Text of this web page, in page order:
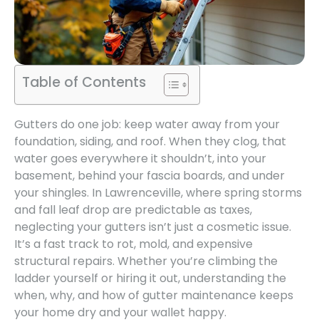
Table of Contents
Gutters do one job: keep water away from your
foundation, siding, and roof. When they clog, that
water goes everywhere it shouldn’t, into your
basement, behind your fascia boards, and under
your shingles. In Lawrenceville, where spring storms
and fall leaf drop are predictable as taxes,
neglecting your gutters isn’t just a cosmetic issue.
It’s a fast track to rot, mold, and expensive
structural repairs. Whether you’re climbing the
ladder yourself or hiring it out, understanding the
when, why, and how of gutter maintenance keeps
your home dry and your wallet happy.